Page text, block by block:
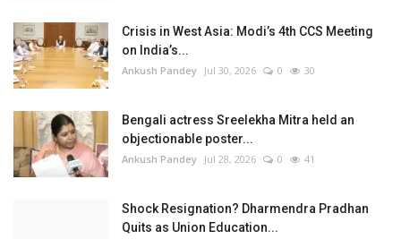
Crisis in West Asia: Modi’s 4th CCS Meeting
on India’s...
Ankush Pandey Jul 30, 2026 0 30
Bengali actress Sreelekha Mitra held an
objectionable poster...
Ankush Pandey Jul 28, 2026 0 41
Shock Resignation? Dharmendra Pradhan
Quits as Union Education...